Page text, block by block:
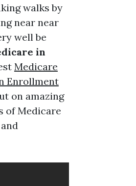
walks by
near near
well be
in
Medicare
Enrollment
on amazing
of Medicare